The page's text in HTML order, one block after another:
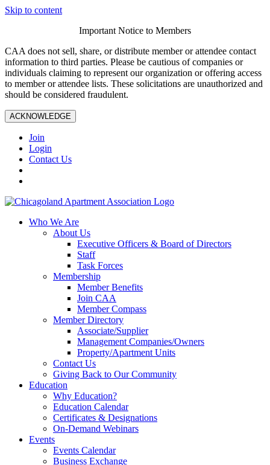
Skip to content
Important Notice to Members
CAA does not sell, share, or distribute member or attendee contact
information to third parties. Please be cautious of companies or
individuals claiming to represent our organization or offering access
to member or attendee lists. These solicitations are unauthorized and
should be considered fraudulent.
ACKNOWLEDGE
Join
Login
Contact Us
Who We Are
About Us
Executive Officers & Board of Directors
Staff
Task Forces
Membership
Member Benefits
Join CAA
Member Compass
Member Directory
Associate/Supplier
Management Companies/Owners
Property/Apartment Units
Contact Us
Giving Back to Our Community
Education
Why Education?
Education Calendar
Certificates & Designations
On-Demand Webinars
Events
Events Calendar
Business Exchange